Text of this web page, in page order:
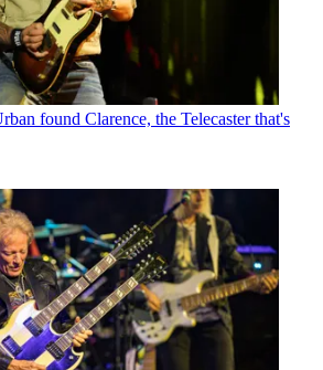
found Clarence, the Telecaster that's